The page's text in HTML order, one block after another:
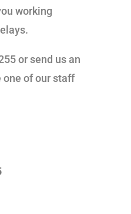
working
or send us an
of our staff